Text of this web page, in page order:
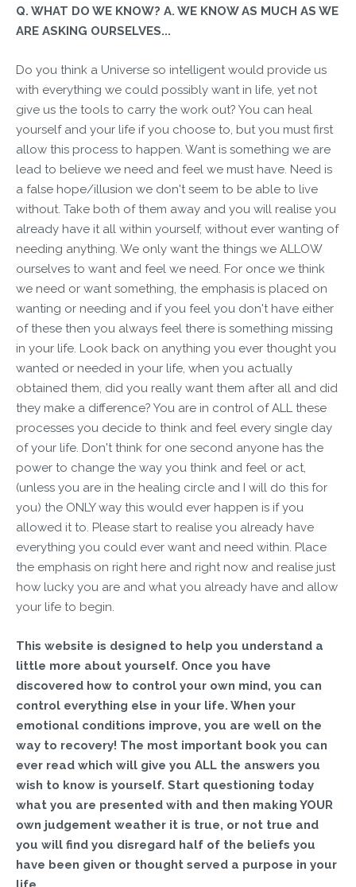
Q. WHAT DO WE KNOW? A. WE KNOW AS MUCH AS WE
ARE ASKING OURSELVES...
Do you think a Universe so intelligent would provide us
with everything we could possibly want in life, yet not
give us the tools to carry the work out? You can heal
yourself and your life if you choose to, but you must first
allow this process to happen. Want is something we are
lead to believe we need and feel we must have. Need is
a false hope/illusion we don't seem to be able to live
without. Take both of them away and you will realise you
already have it all within yourself, without ever wanting of
needing anything. We only want the things we ALLOW
ourselves to want and feel we need. For once we think
we need or want something, the emphasis is placed on
wanting or needing and if you feel you don't have either
of these then you always feel there is something missing
in your life. Look back on anything you ever thought you
wanted or needed in your life, when you actually
obtained them, did you really want them after all and did
they make a difference? You are in control of ALL these
processes you decide to think and feel every single day
of your life. Don't think for one second anyone has the
power to change the way you think and feel or act,
(unless you are in the healing circle and I will do this for
you) the ONLY way this would ever happen is if you
allowed it to. Please start to realise you already have
everything you could ever want and need within. Place
the emphasis on right here and right now and realise just
how lucky you are and what you already have and allow
your life to begin.
This website is designed to help you understand a
little more about yourself. Once you have
discovered how to control your own mind, you can
control everything else in your life. When your
emotional conditions improve, you are well on the
way to recovery! The most important book you can
ever read which will give you ALL the answers you
wish to know is yourself. Start questioning today
what you are presented with and then making YOUR
own judgement weather it is true, or not true and
you will find you disregard half of the beliefs you
have been given or thought served a purpose in your